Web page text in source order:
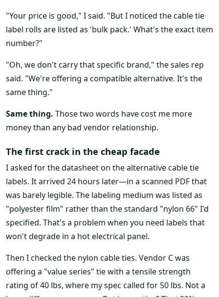
"Your price is good," I said. "But I noticed the cable tie
label rolls are listed as 'bulk pack.' What's the exact item
number?"
"Oh, we don't carry that specific brand," the sales rep
said. "We're offering a compatible alternative. It's the
same thing."
Same thing. Those two words have cost me more
money than any bad vendor relationship.
The first crack in the cheap facade
I asked for the datasheet on the alternative cable tie
labels. It arrived 24 hours later—in a scanned PDF that
was barely legible. The labeling medium was listed as
"polyester film" rather than the standard "nylon 66" I'd
specified. That's a problem when you need labels that
won't degrade in a hot electrical panel.
Then I checked the nylon cable ties. Vendor C was
offering a "value series" tie with a tensile strength
rating of 40 lbs, where my spec called for 50 lbs. Not a